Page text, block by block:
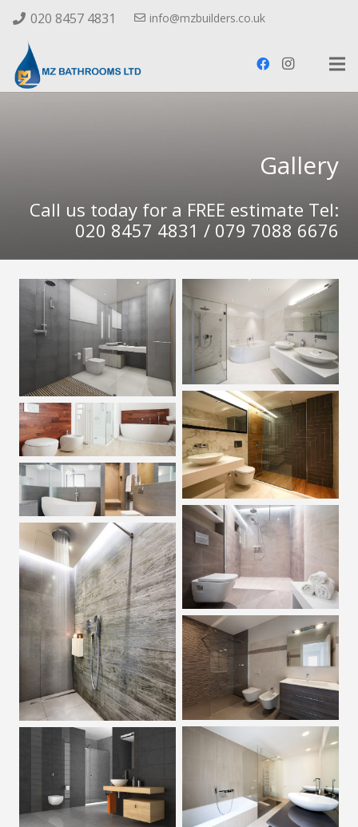
020 8457 4831 info@mzbuilders.co.uk
Gallery
Call us today for a FREE estimate Tel:
020 8457 4831 / 079 7088 6676